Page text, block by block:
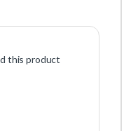
this product